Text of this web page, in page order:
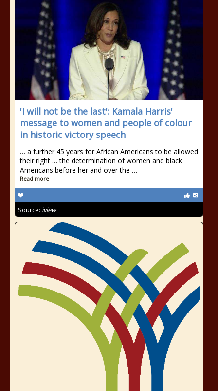
'I will not be the last': Kamala Harris'
message to women and people of colour
in historic victory speech
… a further 45 years for African Americans to be allowed
their right … the determination of women and black
Americans before her and over the …
Read more
Source: iview